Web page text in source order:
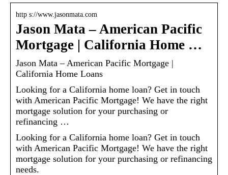
http s://www.jasonmata.com
Jason Mata – American Pacific
Mortgage | California Home …
Jason Mata – American Pacific Mortgage |
California Home Loans
Looking for a California home loan? Get in touch
with American Pacific Mortgage! We have the right
mortgage solution for your purchasing or
refinancing …
Looking for a California home loan? Get in touch
with American Pacific Mortgage! We have the right
mortgage solution for your purchasing or refinancing
needs.